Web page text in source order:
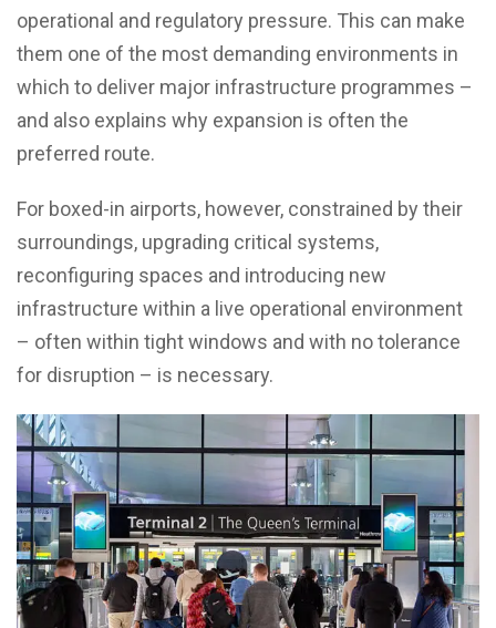
operational and regulatory pressure. This can make
them one of the most demanding environments in
which to deliver major infrastructure programmes –
and also explains why expansion is often the
preferred route.
For boxed-in airports, however, constrained by their
surroundings, upgrading critical systems,
reconfiguring spaces and introducing new
infrastructure within a live operational environment
– often within tight windows and with no tolerance
for disruption – is necessary.